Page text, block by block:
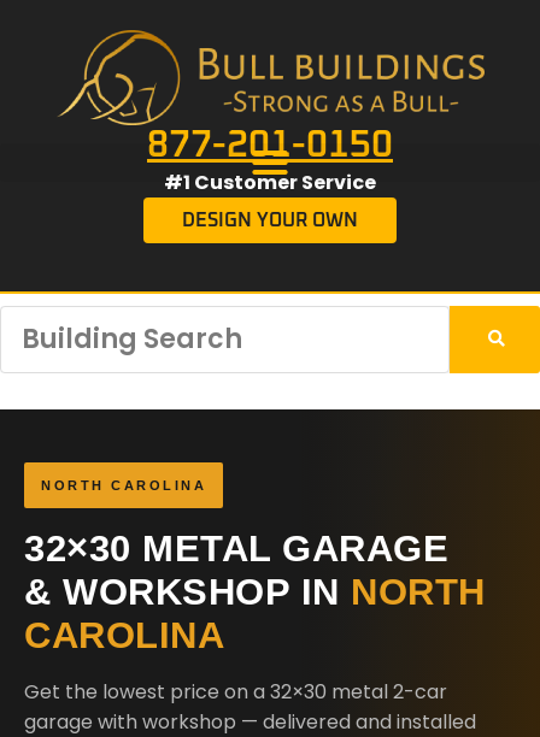
877-201-0150
#1 Customer Service
DESIGN YOUR OWN
NORTH CAROLINA
32×30 METAL GARAGE
& WORKSHOP IN NORTH
CAROLINA
Get the lowest price on a 32×30 metal 2-car
garage with workshop — delivered and installed